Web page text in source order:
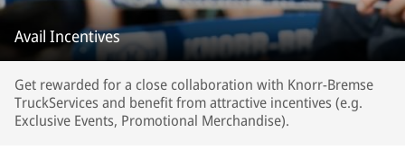
Avail Incentives
Get rewarded for a close collaboration with Knorr-Bremse
TruckServices and benefit from attractive incentives (e.g.
Exclusive Events, Promotional Merchandise).